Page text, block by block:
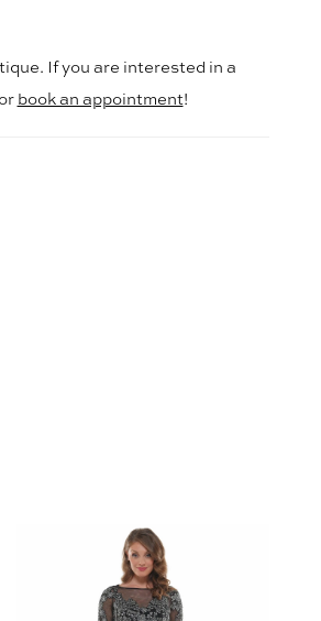
If you are interested in a
orbook an appointment!